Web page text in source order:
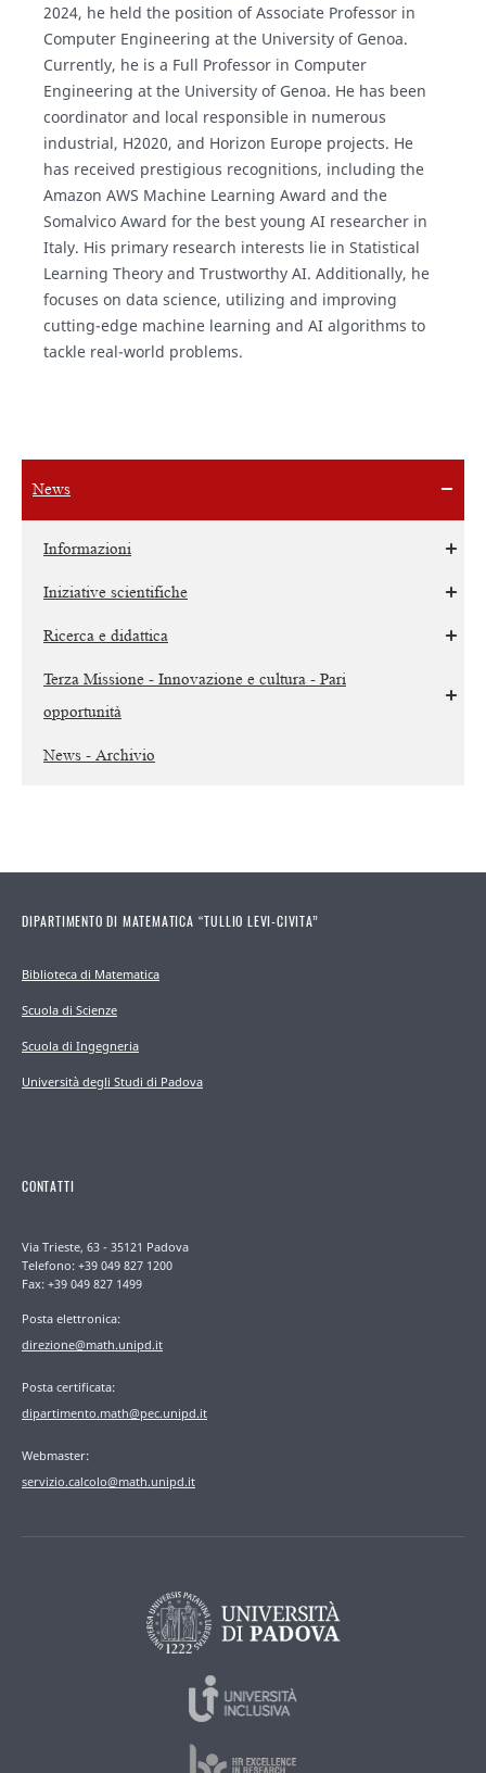
News
Informazioni
Iniziative scientifiche
Ricerca e didattica
Terza Missione - Innovazione e cultura - Pari
opportunità
News - Archivio
2024, he held the position of Associate Professor in
Computer Engineering at the University of Genoa.
Currently, he is a Full Professor in Computer
Engineering at the University of Genoa. He has been
coordinator and local responsible in numerous
industrial, H2020, and Horizon Europe projects. He
has received prestigious recognitions, including the
Amazon AWS Machine Learning Award and the
Somalvico Award for the best young AI researcher in
Italy. His primary research interests lie in Statistical
Learning Theory and Trustworthy AI. Additionally, he
focuses on data science, utilizing and improving
cutting-edge machine learning and AI algorithms to
tackle real-world problems.
DIPARTIMENTO DI MATEMATICA “TULLIO LEVI-CIVITA”
Biblioteca di Matematica
Scuola di Scienze
Scuola di Ingegneria
Università degli Studi di Padova
CONTATTI
Via Trieste, 63 - 35121 Padova
Telefono: +39 049 827 1200
Fax: +39 049 827 1499
Posta elettronica:
direzione@math.unipd.it
Posta certificata:
dipartimento.math@pec.unipd.it
Webmaster:
servizio.calcolo@math.unipd.it